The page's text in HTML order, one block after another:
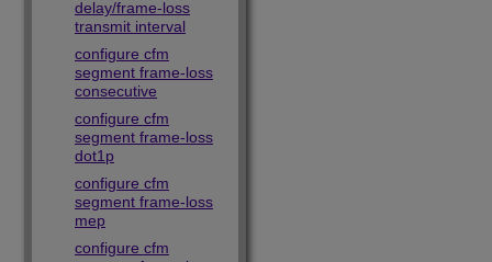
delay/frame-loss
transmit interval
configure cfm
segment frame-loss
consecutive
configure cfm
segment frame-loss
dot1p
configure cfm
segment frame-loss
mep
configure cfm